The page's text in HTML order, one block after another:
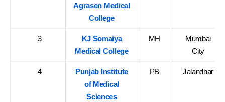
Agrasen Medical
College
3
KJ Somaiya
Medical College
MH
Mumbai
City
4
Punjab Institute
of Medical
Sciences
PB Jalandhar